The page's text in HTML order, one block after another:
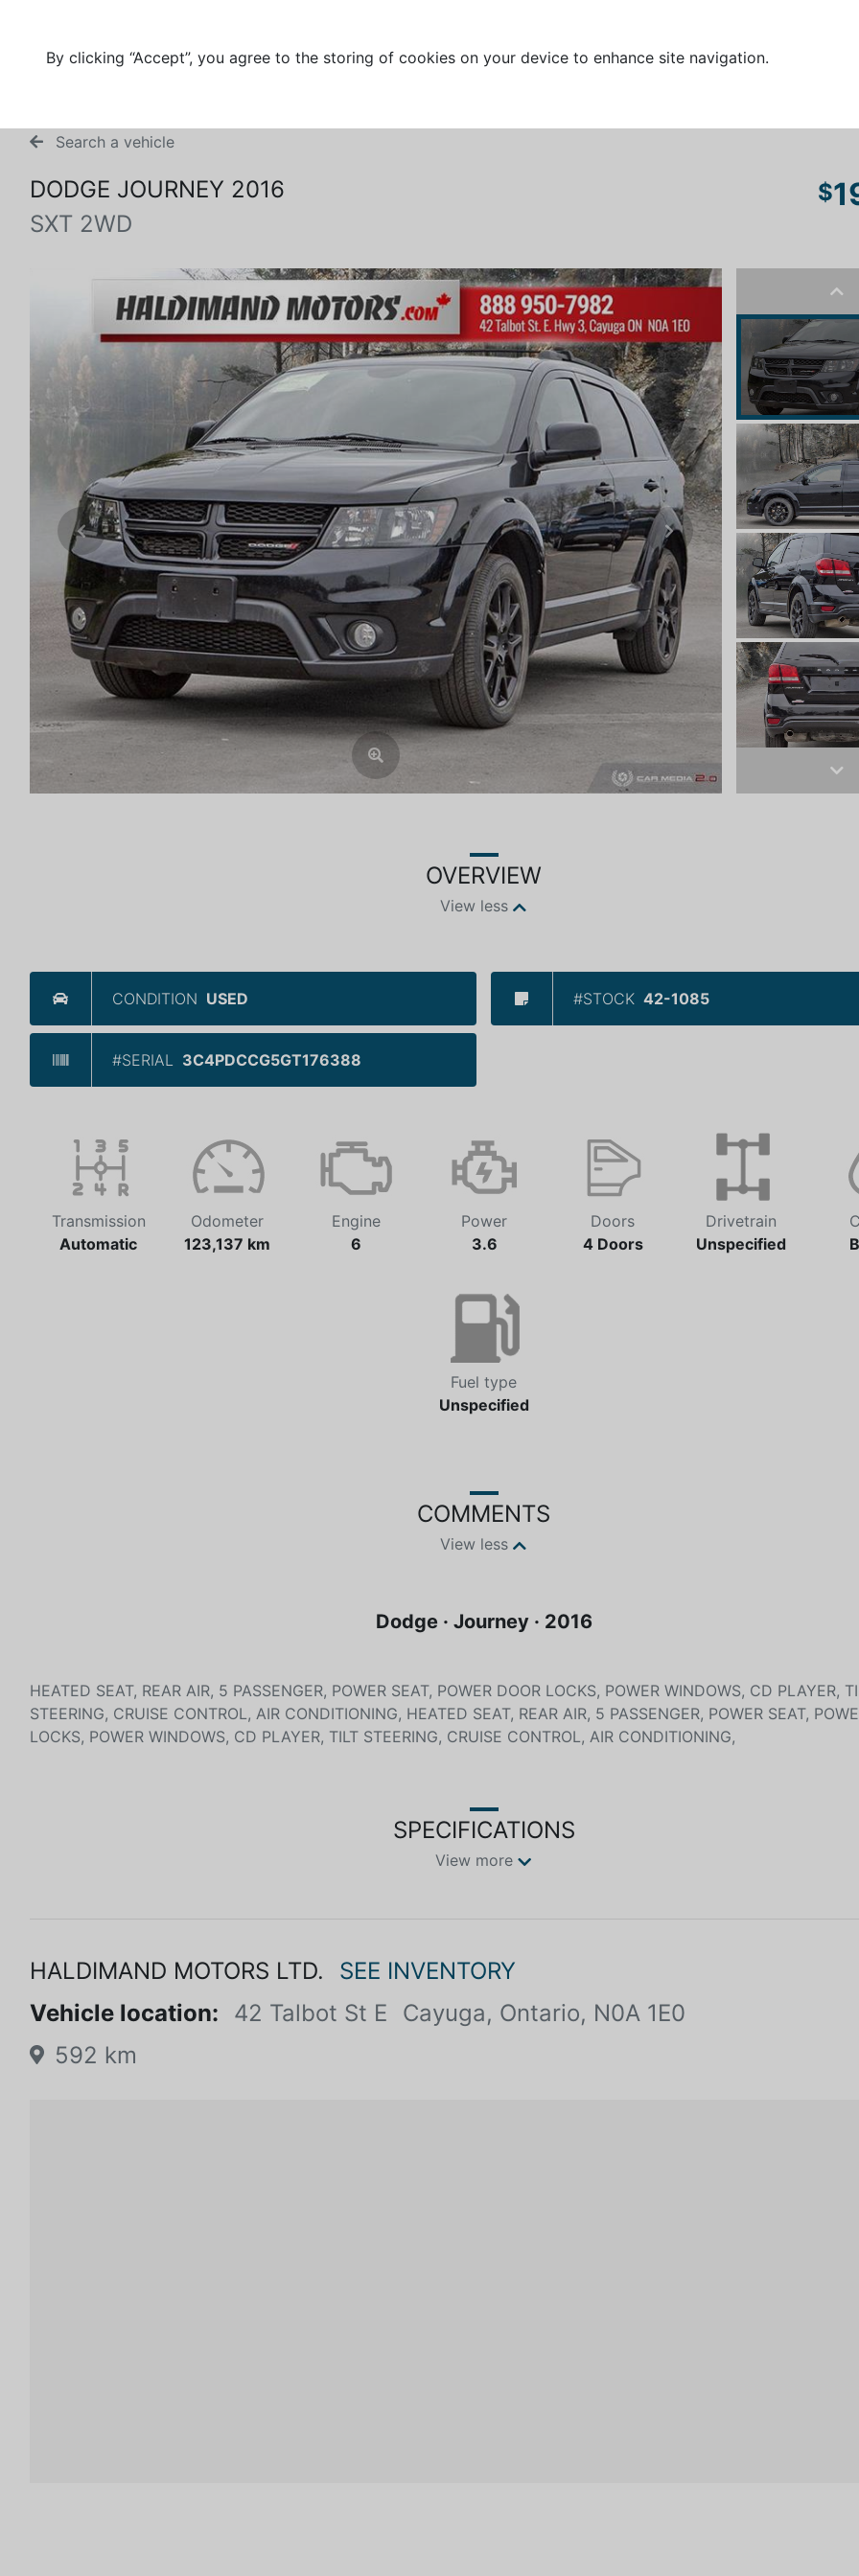
By clicking “Accept”, you agree to the storing of cookies on your device to enhance site navigation.
Search a vehicle
DODGE JOURNEY 2016
SXT 2WD
$
Previous Next
OVERVIEW
View less
CONDITION USED #STOCK 42-1085
#SERIAL 3C4PDCCG5GT176388
Transmission
Automatic
Odometer
123,137 km
Engine
6
Power
3.6
Doors
4 Doors
Drivetrain
Unspecified
Fuel type
Unspecified
COMMENTS
View less
Dodge · Journey · 2016
HEATED SEAT, REAR AIR, 5 PASSENGER, POWER SEAT, POWER DOOR LOCKS, POWER WINDOWS, CD PLAYER,
STEERING, CRUISE CONTROL, AIR CONDITIONING, HEATED SEAT, REAR AIR, 5 PASSENGER, POWER SEAT,
LOCKS, POWER WINDOWS, CD PLAYER, TILT STEERING, CRUISE CONTROL, AIR CONDITIONING,
SPECIFICATIONS
View more
HALDIMAND MOTORS LTD.
SEE INVENTORY
Vehicle location:
42 Talbot St E
Cayuga, Ontario, N0A 1E0
592 km